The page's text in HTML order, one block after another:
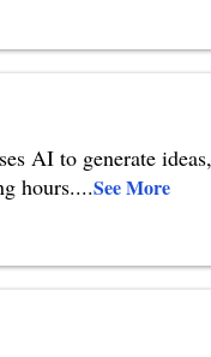
AI to generate ideas,
hours....See More